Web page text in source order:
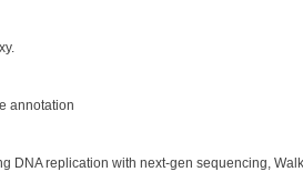
annotation
DNA replication with next-gen sequencing,